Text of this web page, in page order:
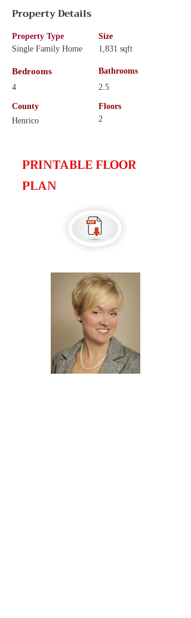
Property Details
Property Type
Single Family Home
Bedrooms
4
County
Henrico
Size
1,831 sqft
Bathrooms
2.5
Floors
2
PRINTABLE FLOOR
PLAN